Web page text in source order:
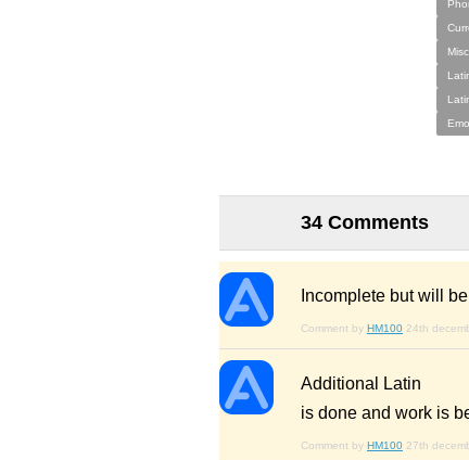
34 Comments
Incomplete but will
Comment by HM100 24th
Additional Latin
is done and work is
Comment by HM100 27th